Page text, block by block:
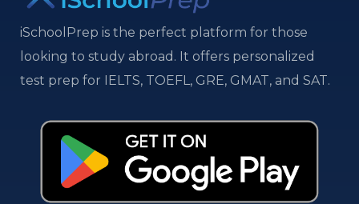
iSchoolPrep is the perfect platform for those
looking to study abroad. It offers personalized
test prep for IELTS, TOEFL, GRE, GMAT, and SAT.